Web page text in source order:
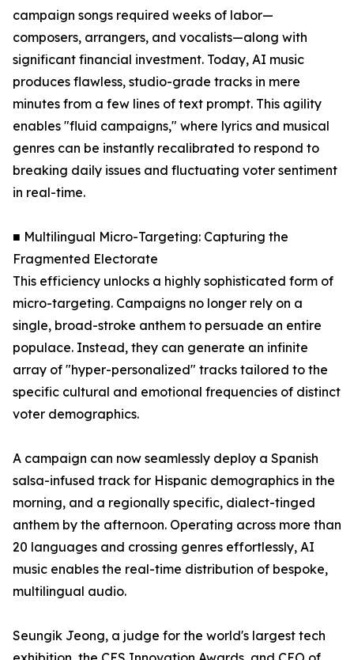
campaign songs required weeks of labor—
composers, arrangers, and vocalists—along with
significant financial investment. Today, AI music
produces flawless, studio-grade tracks in mere
minutes from a few lines of text prompt. This agility
enables "fluid campaigns," where lyrics and musical
genres can be instantly recalibrated to respond to
breaking daily issues and fluctuating voter sentiment
in real-time.
■ Multilingual Micro-Targeting: Capturing the
Fragmented Electorate
This efficiency unlocks a highly sophisticated form of
micro-targeting. Campaigns no longer rely on a
single, broad-stroke anthem to persuade an entire
populace. Instead, they can generate an infinite
array of "hyper-personalized" tracks tailored to the
specific cultural and emotional frequencies of distinct
voter demographics.
A campaign can now seamlessly deploy a Spanish
salsa-infused track for Hispanic demographics in the
morning, and a regionally specific, dialect-tinged
anthem by the afternoon. Operating across more than
20 languages and crossing genres effortlessly, AI
music enables the real-time distribution of bespoke,
multilingual audio.
Seungik Jeong, a judge for the world's largest tech